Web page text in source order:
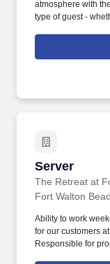
atmosphere with
type of guest -
vacationer
there are a
specific role, we
Server
The Retreat at
Server
Fort Walton
Ability to work
for our customers
Responsible for